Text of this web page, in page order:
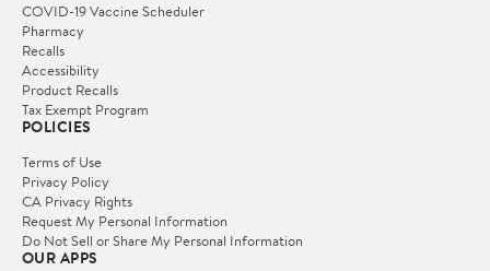
COVID-19 Vaccine Scheduler
Pharmacy
Recalls
Accessibility
Product Recalls
Tax Exempt Program
POLICIES
Terms of Use
Privacy Policy
CA Privacy Rights
Request My Personal Information
Do Not Sell or Share My Personal Information
OUR APPS